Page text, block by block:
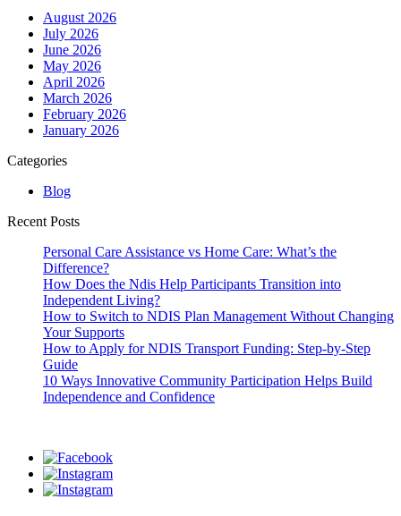
August 2026
July 2026
June 2026
May 2026
April 2026
March 2026
February 2026
January 2026
Categories
Blog
Recent Posts
Personal Care Assistance vs Home Care: What’s the
Difference?
How Does the Ndis Help Participants Transition into
Independent Living?
How to Switch to NDIS Plan Management Without Changing
Your Supports
How to Apply for NDIS Transport Funding: Step-by-Step
Guide
10 Ways Innovative Community Participation Helps Build
Independence and Confidence